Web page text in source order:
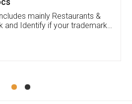
periodically because of an
end. Pooja was very patient
She had assisted me till